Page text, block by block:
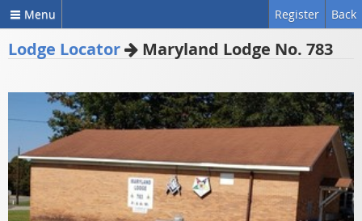
Menu Back
Register
Lodge Locator Maryland Lodge No. 783